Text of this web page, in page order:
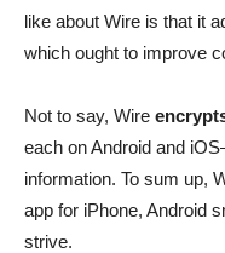
like about Wire is that it
which ought to improve
Not to say, Wire
each on Android and
information. To sum up,
app for iPhone, Android
strive.